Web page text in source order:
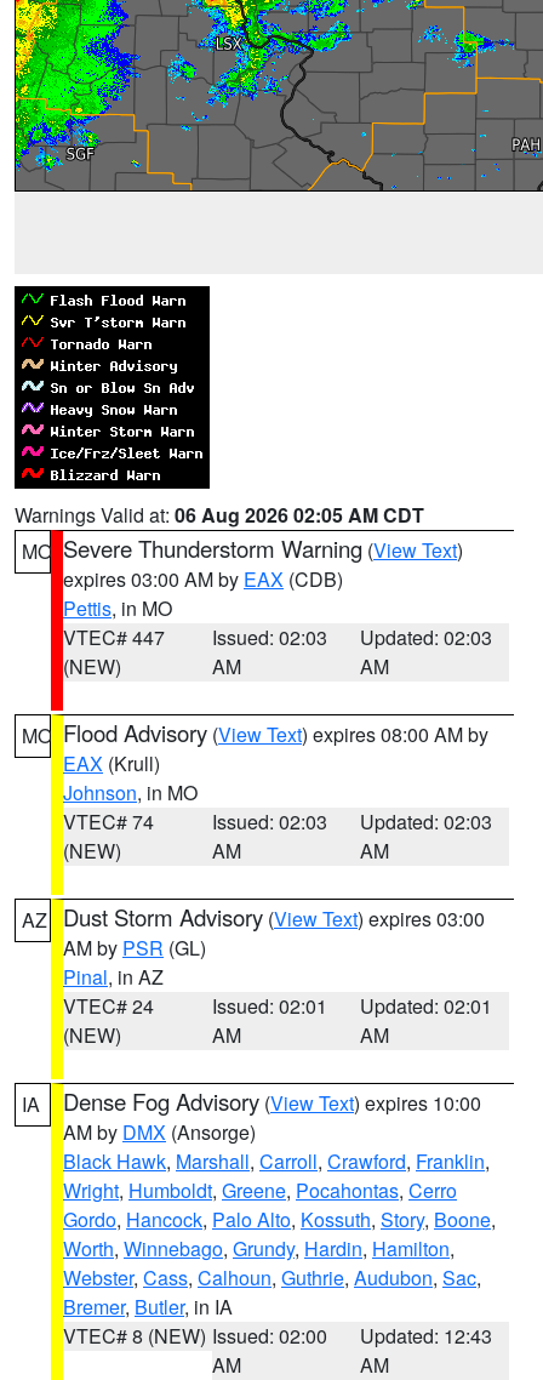
Warnings Valid at: 06 Aug 2026 02:05 AM CDT
MO Severe Thunderstorm Warning (View Text)
expires 03:00 AM by EAX (CDB)
Pettis, in MO
VTEC# 447
(NEW)
Issued: 02:03
AM
Updated: 02:03
AM
MO Flood Advisory (View Text) expires 08:00 AM by
EAX (Krull)
Johnson, in MO
VTEC# 74
(NEW)
Issued: 02:03
AM
Updated: 02:03
AM
AZ Dust Storm Advisory (View Text) expires 03:00
AM by PSR (GL)
Pinal, in AZ
VTEC# 24
(NEW)
Issued: 02:01
AM
Updated: 02:01
AM
IA Dense Fog Advisory (View Text) expires 10:00
AM by DMX (Ansorge)
Black Hawk, Marshall, Carroll, Crawford, Franklin,
Wright, Humboldt, Greene, Pocahontas, Cerro
Gordo, Hancock, Palo Alto, Kossuth, Story, Boone,
Worth, Winnebago, Grundy, Hardin, Hamilton,
Webster, Cass, Calhoun, Guthrie, Audubon, Sac,
Bremer, Butler, in IA
VTEC# 8 (NEW) Issued: 02:00
AM
Updated: 12:43
AM